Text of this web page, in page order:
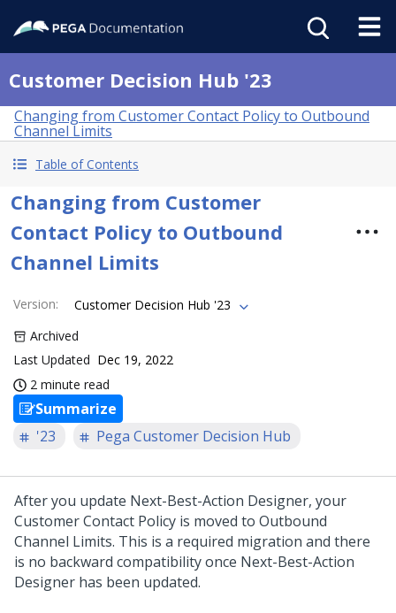
Customer Decision Hub '23
Changing from Customer Contact Policy to Outbound
Channel Limits
Table of Contents
Changing from Customer
Contact Policy to Outbound
Channel Limits
Version:
Customer Decision Hub '23
Archived
Last Updated Dec 19, 2022
2 minute read
Summarize
'23
Pega Customer Decision Hub
After you update Next-Best-Action Designer, your
Customer Contact Policy is moved to Outbound
Channel Limits. This is a required migration and there
is no backward compatibility once Next-Best-Action
Designer has been updated.